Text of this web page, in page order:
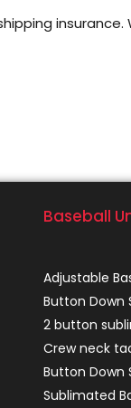
Baseball
Adjustable
Button Down
2 button
Crew neck
Button Down
Sublimated